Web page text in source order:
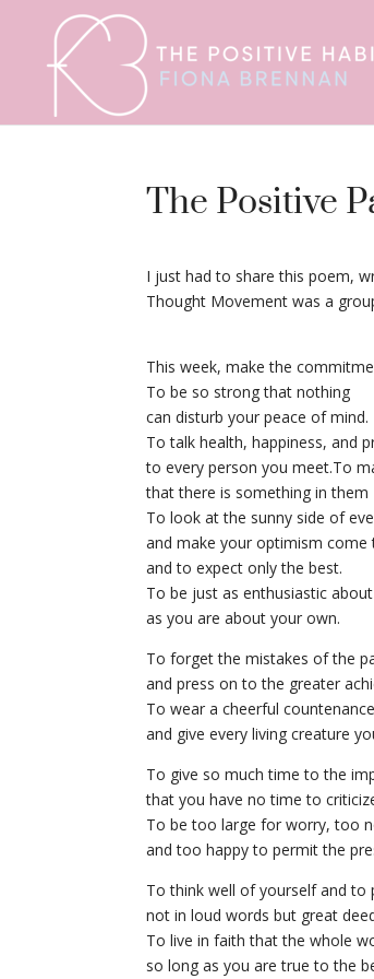
The Positive
I just had to share this poem,
Thought Movement was a
This week, make the
To be so strong that nothing
can disturb your peace of mind.
To talk health, happiness, and
to every person you meet.To
that there is something in them
To look at the sunny side of
and make your optimism
and to expect only the best.
To be just as enthusiastic
as you are about your own.
To forget the mistakes of the
and press on to the greater
To wear a cheerful
and give every living creature
To give so much time to the
that you have no time to
To be too large for worry, too
and too happy to permit the
To think well of yourself and
not in loud words but great
To live in faith that the whole
so long as you are true to the